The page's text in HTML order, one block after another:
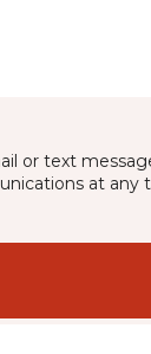
or text
at any